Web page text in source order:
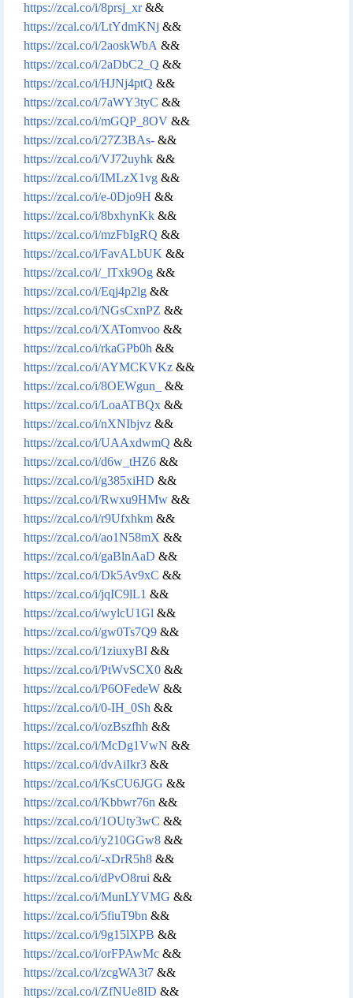
https://zcal.co/i/8prsj_xr&&
https://zcal.co/i/LtYdmKNj &&
https://zcal.co/i/2aoskWbA &&
https://zcal.co/i/2aDbC2_Q &&
https://zcal.co/i/HJNj4ptQ &&
https://zcal.co/i/7aWY3tyC &&
https://zcal.co/i/mGQP_8OV &&
https://zcal.co/i/27Z3BAs- &&
https://zcal.co/i/VJ72uyhk &&
https://zcal.co/i/IMLzX1vg &&
https://zcal.co/i/e-0Djo9H &&
https://zcal.co/i/8bxhynKk &&
https://zcal.co/i/mzFbIgRQ &&
https://zcal.co/i/FavALbUK &&
https://zcal.co/i/_lTxk9Og &&
https://zcal.co/i/Eqj4p2lg &&
https://zcal.co/i/NGsCxnPZ &&
https://zcal.co/i/XATomvoo &&
https://zcal.co/i/rkaGPb0h &&
https://zcal.co/i/AYMCKVKz &&
https://zcal.co/i/8OEWgun_
&&
https://zcal.co/i/LoaATBQx &&
https://zcal.co/i/nXNIbjvz &&
https://zcal.co/i/UAAxdwmQ &&
https://zcal.co/i/d6w_tHZ6 &&
https://zcal.co/i/g385xiHD &&
https://zcal.co/i/Rwxu9HMw &&
https://zcal.co/i/r9Ufxhkm &&
https://zcal.co/i/ao1N58mX &&
https://zcal.co/i/gaBlnAaD &&
https://zcal.co/i/Dk5Av9xC &&
https://zcal.co/i/jqIC9lL1 &&
https://zcal.co/i/wylcU1Gl &&
https://zcal.co/i/gw0Ts7Q9 &&
https://zcal.co/i/1ziuxyBI &&
https://zcal.co/i/PtWvSCX0 &&
https://zcal.co/i/P6OFedeW &&
https://zcal.co/i/0-IH_0Sh &&
https://zcal.co/i/ozBszfhh &&
https://zcal.co/i/McDg1VwN &&
https://zcal.co/i/dvAiIkr3 &&
https://zcal.co/i/KsCU6JGG &&
https://zcal.co/i/Kbbwr76n &&
https://zcal.co/i/1OUty3wC &&
https://zcal.co/i/y210GGw8 &&
https://zcal.co/i/-xDrR5h8 &&
https://zcal.co/i/dPvO8rui &&
https://zcal.co/i/MunLYVMG &&
https://zcal.co/i/5fiuT9bn &&
https://zcal.co/i/9g15lXPB &&
https://zcal.co/i/orFPAwMc &&
https://zcal.co/i/zcgWA3t7 &&
https://zcal.co/i/ZfNUe8ID &&